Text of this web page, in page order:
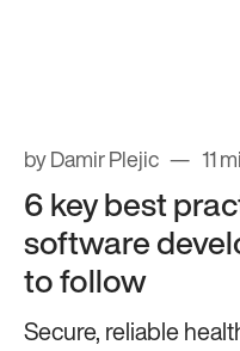
by Damir Plejic 11
6 key best
software
to follow
Secure, reliable